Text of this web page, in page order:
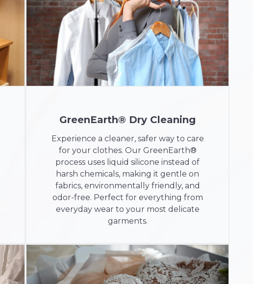
GreenEarth® Dry Cleaning
Experience a cleaner, safer way to care
for your clothes. Our GreenEarth®
process uses liquid silicone instead of
harsh chemicals, making it gentle on
fabrics, environmentally friendly, and
odor-free. Perfect for everything from
everyday wear to your most delicate
garments.